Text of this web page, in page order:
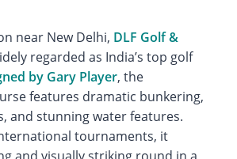
near New Delhi, DLF Golf &
regarded as India’s top golf
by Gary Player, the
features dramatic bunkering,
and stunning water features.
tournaments, it